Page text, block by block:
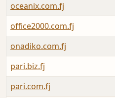
oceanix.com.fj
office2000.com.fj
onadiko.com.fj
pari.biz.fj
pari.com.fj